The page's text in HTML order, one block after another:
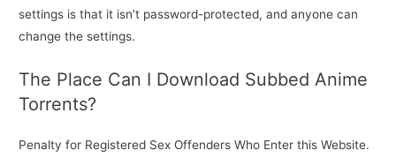
settings is that it isn’t password-protected, and anyone can
change the settings.
The Place Can I Download Subbed Anime
Torrents?
Penalty for Registered Sex Offenders Who Enter this Website.